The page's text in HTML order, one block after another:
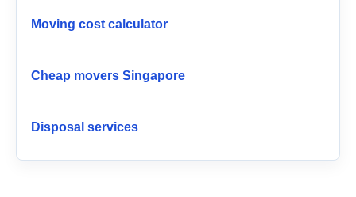
Moving cost calculator
Cheap movers Singapore
Disposal services